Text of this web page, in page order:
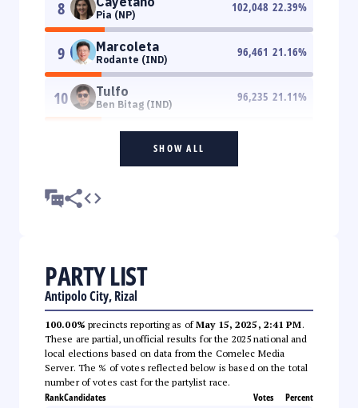
8 Pia (NP)
102,048 22.39%
9 Marcoleta
Rodante (IND)
96,461 21.16%
10 Tulfo
Ben Bitag (IND)
96,235 21.11%
SHOW ALL
PARTY LIST
Antipolo City, Rizal
100.00% precincts reporting as ofMay 15, 2025, 2:41 PM.
These are partial, unofficial results for the 2025 national and
local elections based on data from the Comelec Media
Server. The % of votes reflected below is based on the total
number of votes cast for the partylist race.
RankCandidates Votes Percent